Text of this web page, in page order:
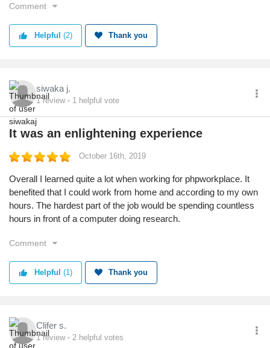
And work updates using messages so, have track records
Thanks phpworkplace.com 100% recommended for all
Comment
Helpful (2) Thank you
siwaka j.
1review 1 helpful vote
It was an enlightening experience
October 16th, 2019
Overall I learned quite a lot when working for phpworkplace. It
benefited that I could work from home and according to my own
hours. The hardest part of the job would be spending countless
hours in front of a computer doing research.
Comment
Helpful (1) Thank you
Clifer s.
1review 2 helpful votes